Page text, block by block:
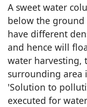
A sweet water
below the ground
have different
and hence will
water harvesting,
surrounding area
'Solution to
executed for